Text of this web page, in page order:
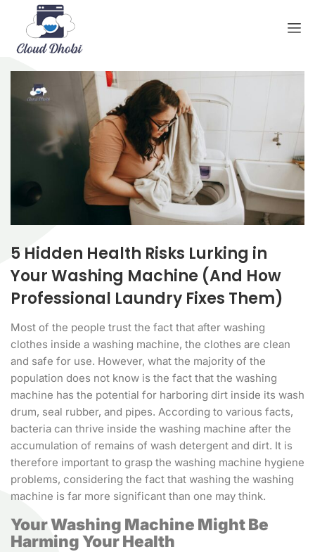
5 Hidden Health Risks Lurking in
Your Washing Machine (And How
Professional Laundry Fixes Them)
Most of the people trust the fact that after washing
clothes inside a washing machine, the clothes are clean
and safe for use. However, what the majority of the
population does not know is the fact that the washing
machine has the potential for harboring dirt inside its wash
drum, seal rubber, and pipes. According to various facts,
bacteria can thrive inside the washing machine after the
accumulation of remains of wash detergent and dirt. It is
therefore important to grasp the washing machine hygiene
problems, considering the fact that washing the washing
machine is far more significant than one may think.
Your Washing Machine Might Be
Harming Your Health